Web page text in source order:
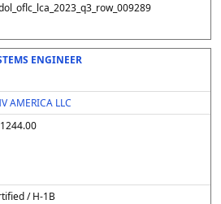
ENGINEER
AMERICA LLC
/ H-1B